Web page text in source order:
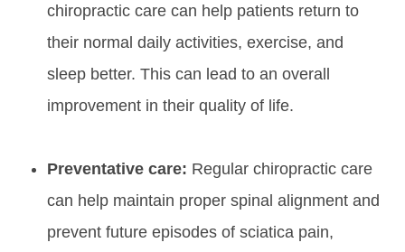
chiropractic care can help patients return to
their normal daily activities, exercise, and
sleep better. This can lead to an overall
improvement in their quality of life.
Preventative care: Regular chiropractic care
can help maintain proper spinal alignment and
prevent future episodes of sciatica pain,